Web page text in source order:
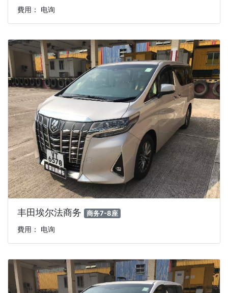
費用： 电询
丰田埃尔法商务 商务7-8座
費用： 电询